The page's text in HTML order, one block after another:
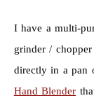
I have a multi-
grinder /
directly in a pan
Hand Blender